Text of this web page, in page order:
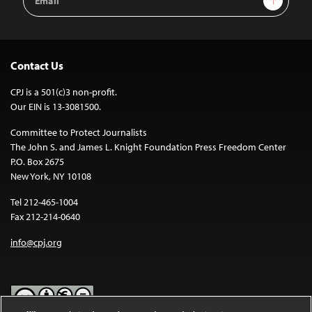
Address
Contact Us
CPJ is a 501(c)3 non-profit.
Our EIN is 13-3081500.
Committee to Protect Journalists
The John S. and James L. Knight Foundation Press Freedom Center
P.O. Box 2675
New York, NY 10108
Tel 212-465-1004
Fax 212-214-0640
info@cpj.org